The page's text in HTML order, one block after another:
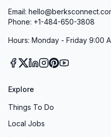
Email:
Phone: +1-484-650-3808
Hours: Monday - Friday 9:00
Explore
Things To Do
Local Jobs